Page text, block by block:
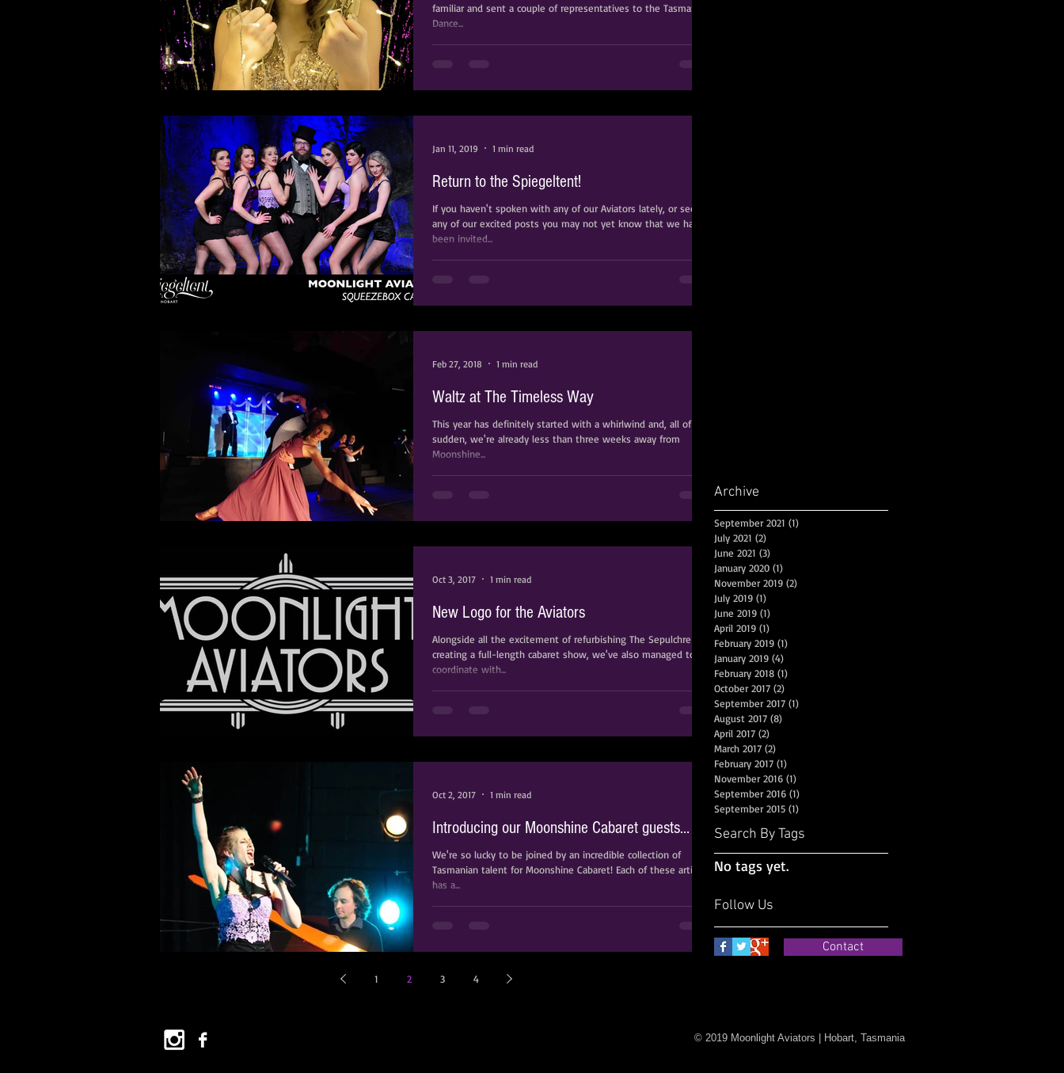
familiar and sent a couple of representatives to the Tasmanian
Dance...
Return to the Spiegeltent!
If you haven't spoken with any of our Aviators lately, or seen
any of our excited posts you may not yet know that we have
been invited...
Jan 11, 2019 1 min read
Waltz at The Timeless Way
​​​​​​​This year has definitely started with a whirlwind and, all of a
sudden, we're already less than three weeks away from
Moonshine...
Feb 27, 2018 1 min read
New Logo for the Aviators
Alongside all the excitement of refurbishing The Sepulchre and
creating a full-length cabaret show, we've also managed to
coordinate with...
Oct 3, 2017 1 min read
Introducing our Moonshine Cabaret guests...
We're so lucky to be joined by an incredible collection of
Tasmanian talent for Moonshine Cabaret! Each of these artists
has a...
Oct 2, 2017 1 min read
1 2 3 4
Archive
September 2021 (1)
July 2021 (2)
June 2021 (3)
January 2020 (1)
November 2019 (2)
July 2019 (1)
June 2019 (1)
April 2019 (1)
February 2019 (1)
January 2019 (4)
February 2018 (1)
October 2017 (2)
September 2017 (1)
August 2017 (8)
April 2017 (2)
March 2017 (2)
February 2017 (1)
November 2016 (1)
September 2016 (1)
September 2015 (1)
Search By Tags
No tags yet.
Follow Us
Contact
© 2019 Moonlight Aviators | Hobart, Tasmania